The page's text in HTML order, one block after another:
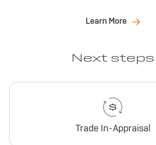
Learn More
Next steps
Trade In-Appraisal